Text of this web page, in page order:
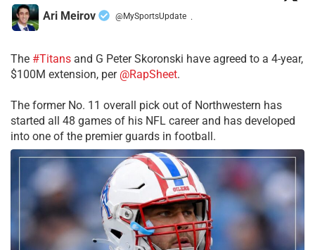
Ari Meirov @MySportsUpdate ·
The #Titans and G Peter Skoronski have agreed to a 4-year,
$100M extension, per @RapSheet.
The former No. 11 overall pick out of Northwestern has
started all 48 games of his NFL career and has developed
into one of the premier guards in football.